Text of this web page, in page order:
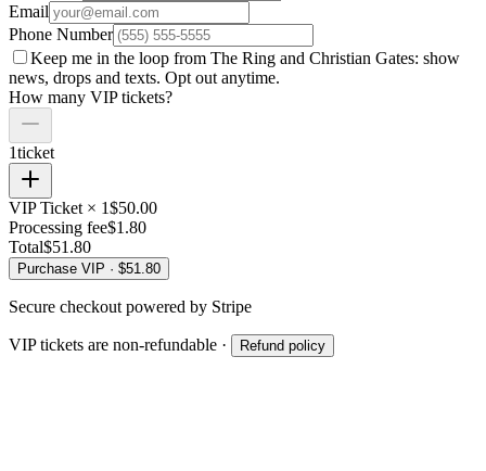
Email
Phone Number
Keep me in the loop from The Ring and Christian Gates: show
news, drops and texts. Opt out anytime.
How many VIP tickets?
1ticket
VIP Ticket × 1$50.00
Processing fee$1.80
Total$51.80
Purchase VIP · $51.80
Secure checkout powered by Stripe
VIP tickets are non-refundable · Refund policy